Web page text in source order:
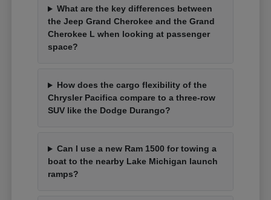
What are the key differences between
the Jeep Grand Cherokee and the Grand
Cherokee L when looking at passenger
space?
How does the cargo flexibility of the
Chrysler Pacifica compare to a three-row
SUV like the Dodge Durango?
Can I use a new Ram 1500 for towing a
boat to the nearby Lake Michigan launch
ramps?